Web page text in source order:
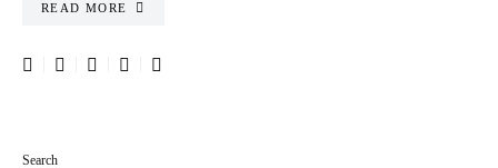
READ MORE
Search